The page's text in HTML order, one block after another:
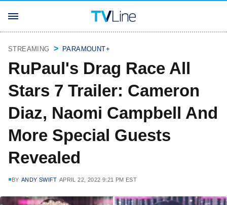
STREAMING PARAMOUNT+
RuPaul's Drag Race All
Stars 7 Trailer: Cameron
Diaz, Naomi Campbell And
More Special Guests
Revealed
BY ANDY SWIFT APRIL 22, 2022 9:21 PM EST